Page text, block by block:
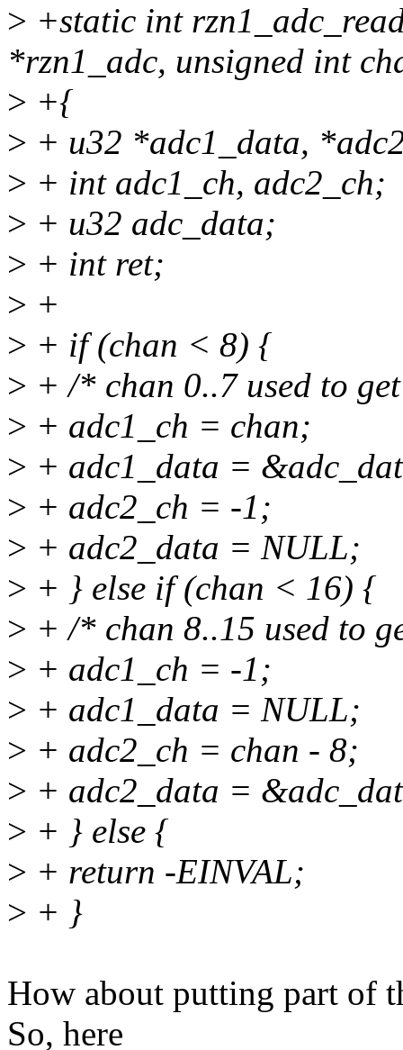
> +static int
*rzn1_adc, unsigned int
> +{
> + u32 *adc1_data,
> + int adc1_ch, adc2_ch;
> + u32 adc_data;
> + int ret;
> +
> + if (chan < 8) {
> + /* chan 0..7 used to
> + adc1_ch = chan;
> + adc1_data =
> + adc2_ch = -1;
> + adc2_data = NULL;
> + } else if (chan < 16) {
> + /* chan 8..15 used to
> + adc1_ch = -1;
> + adc1_data = NULL;
> + adc2_ch = chan - 8;
> + adc2_data =
> + } else {
> + return -EINVAL;
> + }
How about putting part of
So, here